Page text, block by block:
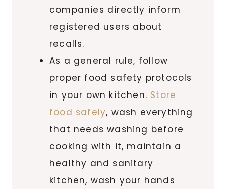
companies directly inform
registered users about
recalls.
As a general rule, follow
proper food safety protocols
in your own kitchen. Store
food safely, wash everything
that needs washing before
cooking with it, maintain a
healthy and sanitary
kitchen, wash your hands